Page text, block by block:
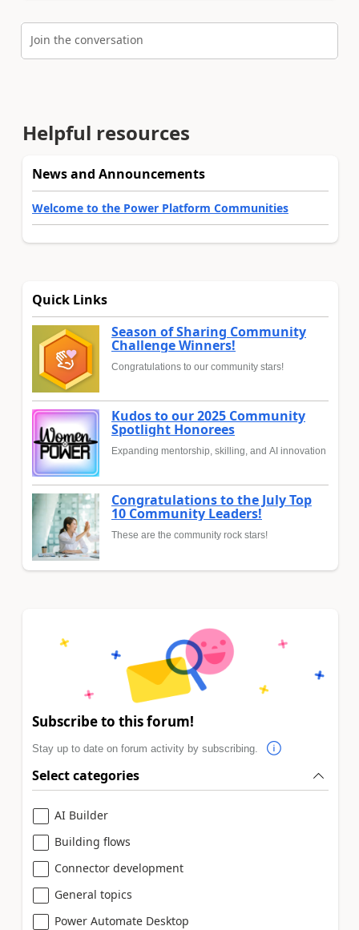
Join the conversation
Helpful resources
News and Announcements
Welcome to the Power Platform Communities
Quick Links
Season of Sharing Community
Challenge Winners!
Congratulations to our community stars!
Kudos to our 2025 Community
Spotlight Honorees
Expanding mentorship, skilling, and AI innovation
Congratulations to the July Top
10 Community Leaders!
These are the community rock stars!
Subscribe to this forum!
Stay up to date on forum activity by subscribing.
Select categories
AI Builder
Building flows
Connector development
General topics
Power Automate Desktop